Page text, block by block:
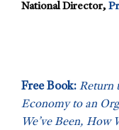
National Director,
Free Book: Return
Economy to an
We’ve Been, How